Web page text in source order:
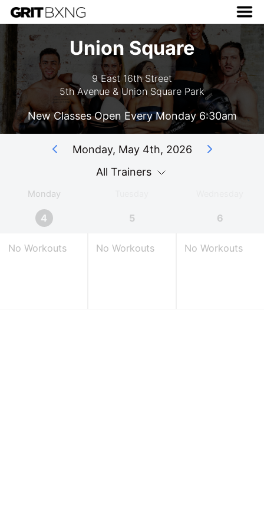
Union Square
9 East 16th Street
5th Avenue & Union Square Park
New Classes Open Every Monday 6:30am
Monday, May 4th, 2026
All Trainers
Monday
4 5 6
No Workouts No Workouts No Workouts